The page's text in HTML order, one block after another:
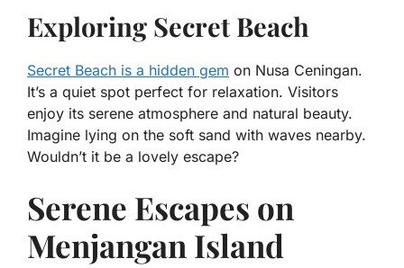
Exploring Secret Beach
Secret Beach is a hidden gem on Nusa Ceningan.
It’s a quiet spot perfect for relaxation. Visitors
enjoy its serene atmosphere and natural beauty.
Imagine lying on the soft sand with waves nearby.
Wouldn’t it be a lovely escape?
Serene Escapes on
Menjangan Island